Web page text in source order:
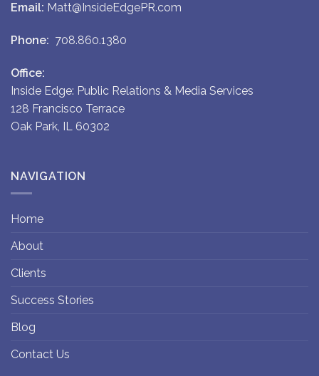
Email: Matt@InsideEdgePR.com
Phone: 708.860.1380
Office:
Inside Edge: Public Relations & Media Services
128 Francisco Terrace
Oak Park, IL 60302
NAVIGATION
Home
About
Clients
Success Stories
Blog
Contact Us